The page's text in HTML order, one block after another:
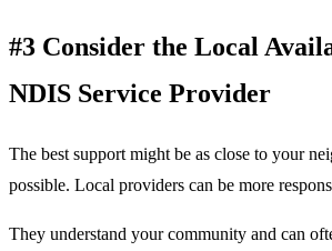
#3 Consider the Local
NDIS Service Provider
The best support might be as close to your
possible. Local providers can be more
They understand your community and can